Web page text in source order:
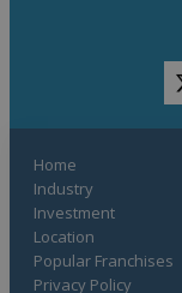
Home
Industry
Investment
Location
Popular Franchises
Privacy Policy